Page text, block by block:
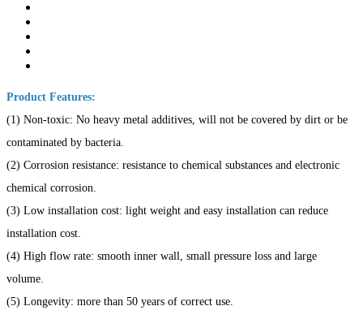
Product Features:
(1) Non-toxic: No heavy metal additives, will not be covered by dirt or be
contaminated by bacteria.
(2) Corrosion resistance: resistance to chemical substances and electronic
chemical corrosion.
(3) Low installation cost: light weight and easy installation can reduce
installation cost.
(4) High flow rate: smooth inner wall, small pressure loss and large
volume.
(5) Longevity: more than 50 years of correct use.